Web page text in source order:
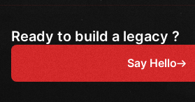
Ready to build a legacy ?
Say Hello